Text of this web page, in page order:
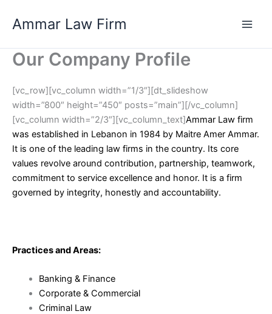
Ammar Law Firm
Our Company Profile
[vc_row][vc_column width=”1/3″][dt_slideshow
width=”800″ height=”450″ posts=”main”][/vc_column]
[vc_column width=”2/3″][vc_column_text]Ammar Law firm
was established in Lebanon in 1984 by Maitre Amer Ammar.
It is one of the leading law firms in the country. Its core
values revolve around contribution, partnership, teamwork,
commitment to service excellence and honor. It is a firm
governed by integrity, honestly and accountability.
Practices and Areas:
Banking & Finance
Corporate & Commercial
Criminal Law